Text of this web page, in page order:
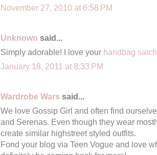
November 27, 2010 at 6:58 PM
Unknown said...
Simply adorable! I love your handbag
January 18, 2011 at 8:33 PM
Wardrobe Wars said...
We love Gossip Girl and often find
and Serenas. Even though they wear
create similar highstreet styled outfits.
Fond your blog via Teen Vogue and love